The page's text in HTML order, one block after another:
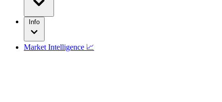
Info
Market Intelligence 📈